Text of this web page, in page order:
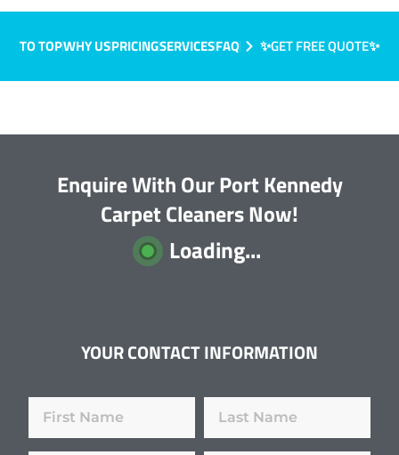
TO TOPWHY USPRICINGSERVICESFAQ ✨GET FREE QUOTE✨
Enquire With Our Port Kennedy
Carpet Cleaners Now!
Loading...
YOUR CONTACT INFORMATION